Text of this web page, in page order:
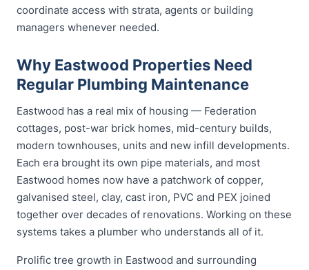
coordinate access with strata, agents or building
managers whenever needed.
Why Eastwood Properties Need
Regular Plumbing Maintenance
Eastwood has a real mix of housing — Federation
cottages, post-war brick homes, mid-century builds,
modern townhouses, units and new infill developments.
Each era brought its own pipe materials, and most
Eastwood homes now have a patchwork of copper,
galvanised steel, clay, cast iron, PVC and PEX joined
together over decades of renovations. Working on these
systems takes a plumber who understands all of it.
Prolific tree growth in Eastwood and surrounding